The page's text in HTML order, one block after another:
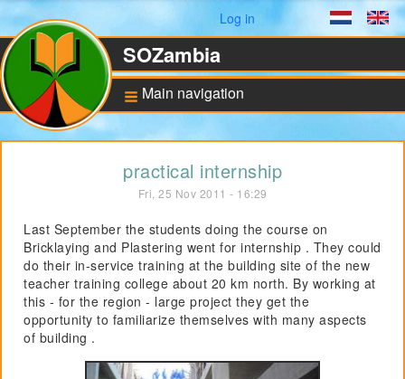
Dutch
User menu
Log in
SOZambia
Main navigation
About Zambia
ANBI Status and
Bankaccount
Pilot for Vocational
Training
Applications
practical internship
Fri, 25 Nov 2011 - 16:29
Last September the students doing the course on
Bricklaying and Plastering went for internship . They could
do their in-service training at the building site of the new
teacher training college about 20 km north. By working at
this - for the region - large project they get the
opportunity to familiarize themselves with many aspects
of building .